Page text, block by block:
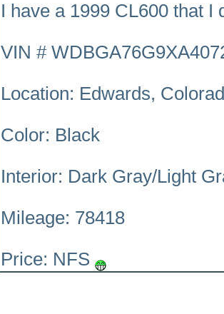
I have a 1999 CL600 that I
VIN #
Location: Edwards,
Color: Black
Interior: Dark Gray/Light
Mileage: 78418
Price: NFS